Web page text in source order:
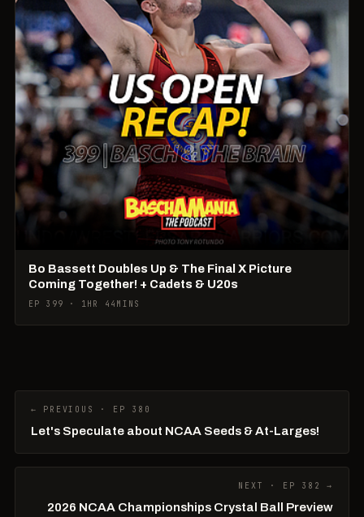
Bo Bassett Doubles Up & The Final X Picture
Coming Together! + Cadets & U20s
EP 399 · 1HR 44MINS
← PREVIOUS · EP 380
Let's Speculate about NCAA Seeds & At-Larges!
NEXT · EP 382 →
2026 NCAA Championships Crystal Ball Preview